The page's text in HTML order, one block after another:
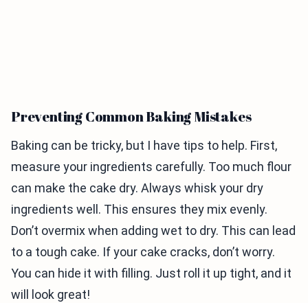
Preventing Common Baking Mistakes
Baking can be tricky, but I have tips to help. First,
measure your ingredients carefully. Too much flour
can make the cake dry. Always whisk your dry
ingredients well. This ensures they mix evenly.
Don’t overmix when adding wet to dry. This can lead
to a tough cake. If your cake cracks, don’t worry.
You can hide it with filling. Just roll it up tight, and it
will look great!